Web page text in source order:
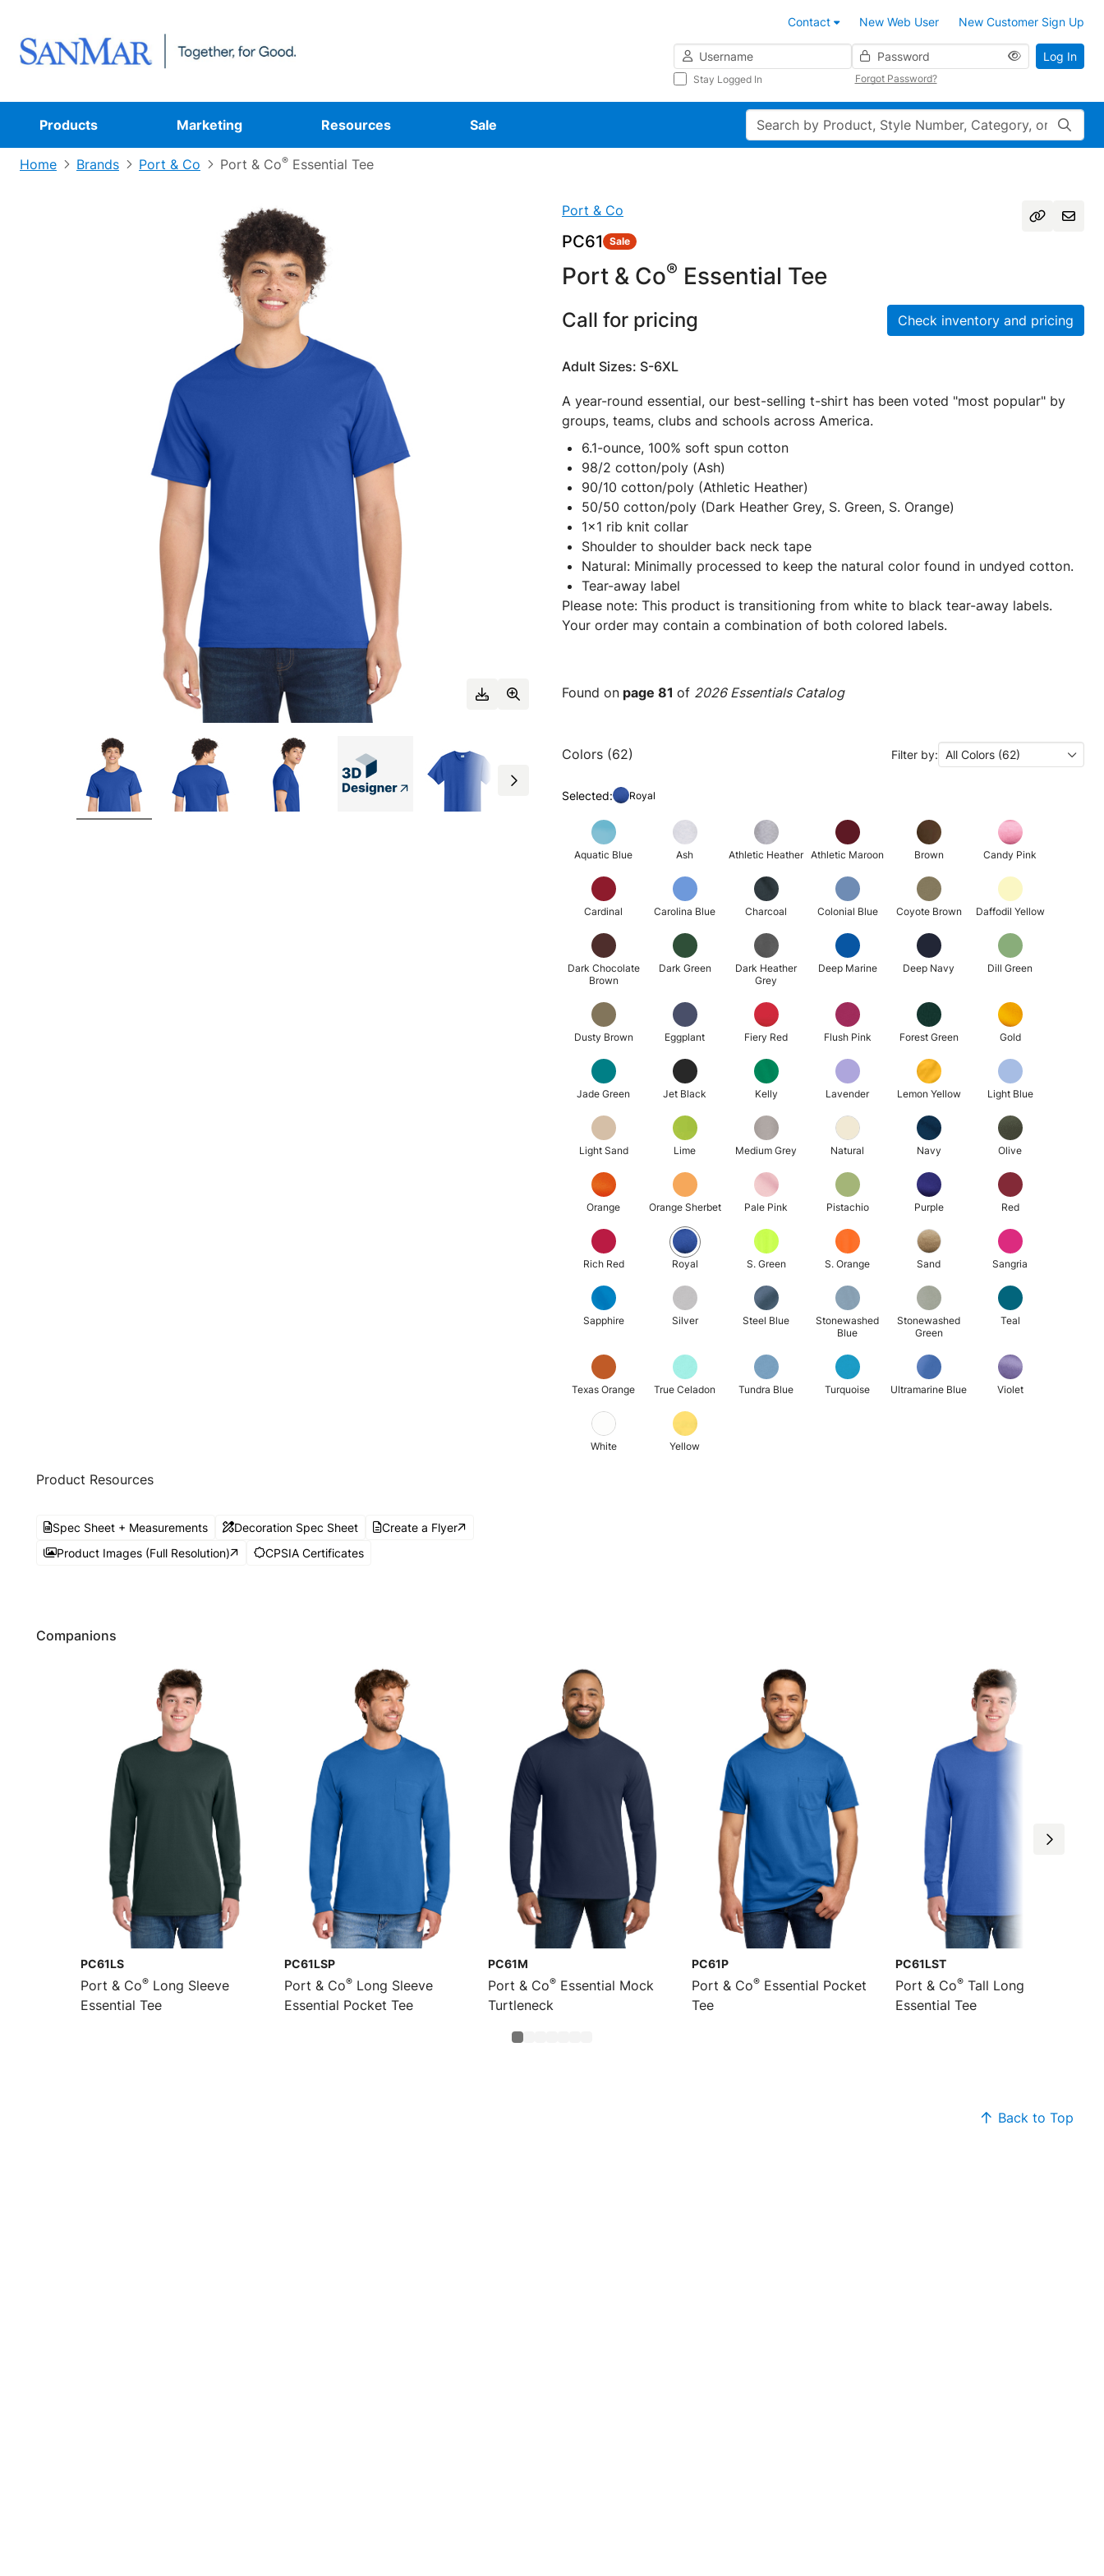
Contact New Web User
New Customer Sign Up
Username
Password
Stay Logged In Forgot Password?
Log In
Products Marketing Resources Sale Search
Home Brands Port & Co Port & Co® Essential Tee
Port & Co
PC61 Sale
Port & Co® Essential Tee
Call for pricing Check inventory and pricing
Adult Sizes: S-6XL
A year-round essential, our best-selling t-shirt has been voted "most popular" by
groups, teams, clubs and schools across America.
6.1-ounce, 100% soft spun cotton
98/2 cotton/poly (Ash)
90/10 cotton/poly (Athletic Heather)
50/50 cotton/poly (Dark Heather Grey, S. Green, S. Orange)
1x1 rib knit collar
Shoulder to shoulder back neck tape
Natural: Minimally processed to keep the natural color found in undyed cotton.
Tear-away label
Please note: This product is transitioning from white to black tear-away labels.
Your order may contain a combination of both colored labels.
Found on page 81 of 2026 Essentials Catalog
Colors (62) Filter by: All Colors (62)
Selected: Royal
Aquatic Blue Ash Athletic Heather Athletic Maroon Brown Candy Pink
Cardinal Carolina Blue Charcoal Colonial Blue Coyote Brown Daffodil Yellow
Dark Chocolate
Brown
Dark Green
Dark Heather
Grey
Deep Marine Deep Navy Dill Green
Dusty Brown Eggplant Fiery Red Flush Pink Forest Green Gold
Jade Green Jet Black Kelly Lavender Lemon Yellow Light Blue
Light Sand Lime Medium Grey Natural Navy Olive
Orange Orange Sherbet Pale Pink Pistachio Purple Red
Rich Red Royal S. Green S. Orange Sand Sangria
Sapphire Silver Steel Blue
Stonewashed
Blue
Stonewashed
Green
Teal
Texas Orange True Celadon Tundra Blue Turquoise Ultramarine Blue Violet
White Yellow
Product Resources
Spec Sheet + Measurements Decoration Spec Sheet
Create a Flyer
Product Images (Full Resolution)
CPSIA Certificates
Companions
PC61LS
Port & Co® Long Sleeve
Essential Tee
PC61LSP
Port & Co® Long Sleeve
Essential Pocket Tee
PC61M
Port & Co® Essential Mock
Turtleneck
PC61P
Port & Co® Essential Pocket
Tee
PC61LST
Port & Co® Tall Long Sleeve
Essential Tee
Back to Top